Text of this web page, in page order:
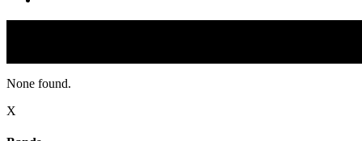
None found.
X